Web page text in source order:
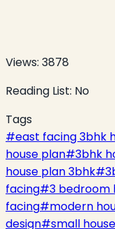
Views: 3878
Reading List: No
Tags
#east facing 3bhk
house plan#3bhk
house plan 3bhk#
facing#3 bedroom
facing#modern
design#small